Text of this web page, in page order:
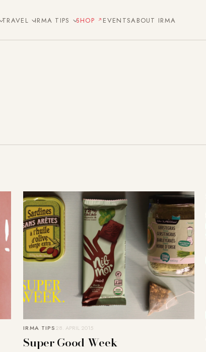
TRAVEL IRMA TIPS SHOP EVENTSABOUT IRMA
IRMA TIPS28. APRIL 2015
Super Good Week